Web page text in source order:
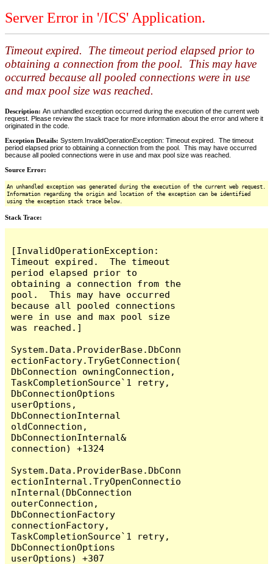
Server Error in '/ICS' Application.
Timeout expired. The timeout period elapsed prior to
obtaining a connection from the pool. This may have
occurred because all pooled connections were in use
and max pool size was reached.
Description: An unhandled exception occurred during the execution of the current web
request. Please review the stack trace for more information about the error and where it
originated in the code.
Exception Details: System.InvalidOperationException: Timeout expired. The timeout
period elapsed prior to obtaining a connection from the pool. This may have occurred
because all pooled connections were in use and max pool size was reached.
Source Error:
An unhandled exception was generated during the execution of the current web request.
Information regarding the origin and location of the exception can be identified
using the exception stack trace below.
Stack Trace:
[InvalidOperationException:
Timeout expired.  The timeout
period elapsed prior to
obtaining a connection from the
pool.  This may have occurred
because all pooled connections
were in use and max pool size
was reached.]
System.Data.ProviderBase.DbConn
ectionFactory.TryGetConnection(
DbConnection owningConnection,
TaskCompletionSource`1 retry,
DbConnectionOptions
userOptions,
DbConnectionInternal
oldConnection,
DbConnectionInternal&
connection) +1324
System.Data.ProviderBase.DbConn
ectionInternal.TryOpenConnectio
nInternal(DbConnection
outerConnection,
DbConnectionFactory
connectionFactory,
TaskCompletionSource`1 retry,
DbConnectionOptions
userOptions) +307